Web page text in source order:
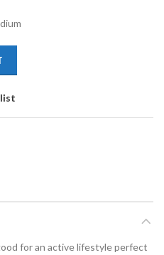
for an active lifestyle perfect